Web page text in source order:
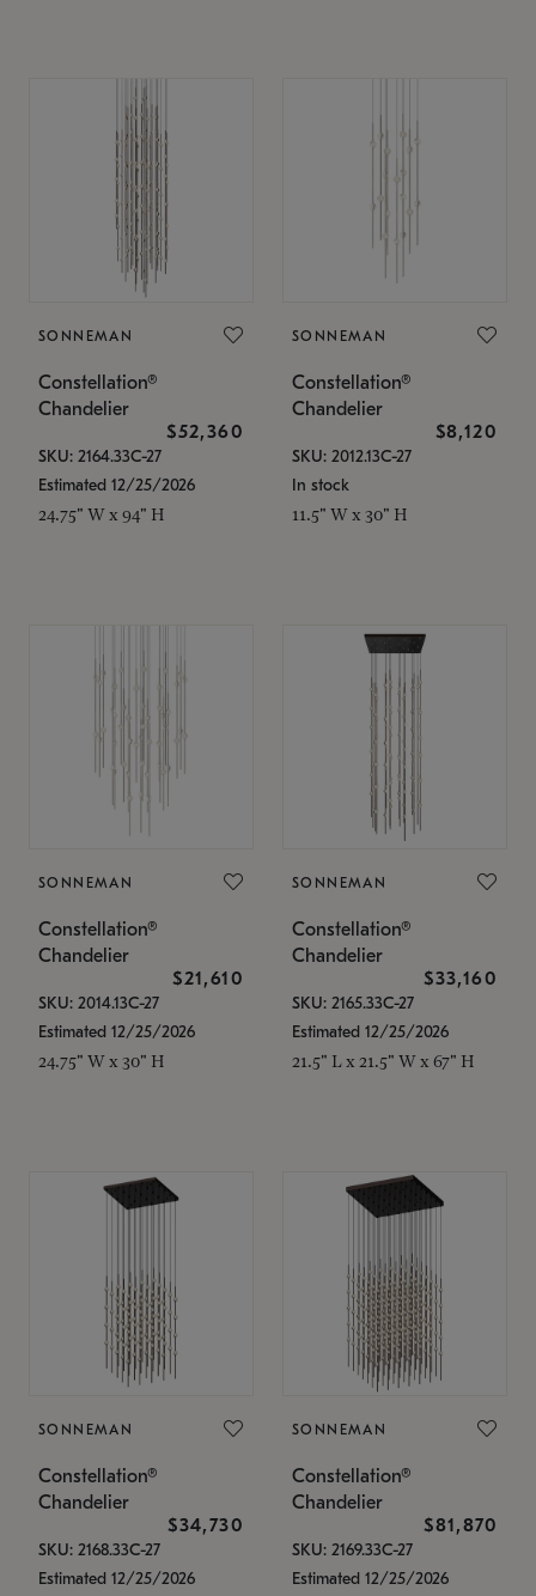
SONNEMAN
Constellation®
Chandelier
$52,360
SKU: 2164.33C-27
Estimated 12/25/2026
24.75" W x 94" H
SONNEMAN
Constellation®
Chandelier
$8,120
SKU: 2012.13C-27
In stock
11.5" W x 30" H
SONNEMAN
Constellation®
Chandelier
$21,610
SKU: 2014.13C-27
Estimated 12/25/2026
24.75" W x 30" H
SONNEMAN
Constellation®
Chandelier
$33,160
SKU: 2165.33C-27
Estimated 12/25/2026
21.5" L x 21.5" W x 67" H
SONNEMAN
Constellation®
Chandelier
$34,730
SKU: 2168.33C-27
Estimated 12/25/2026
SONNEMAN
Constellation®
Chandelier
$81,870
SKU: 2169.33C-27
Estimated 12/25/2026